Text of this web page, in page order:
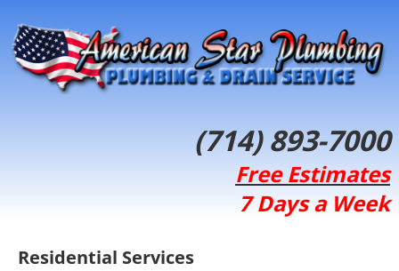
(714) 893-7000
Free Estimates
7 Days a Week
Residential Services